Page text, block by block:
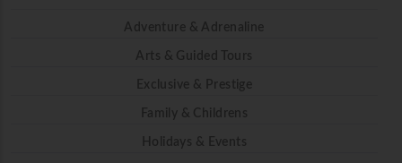
Adventure & Adrenaline
Arts & Guided Tours
Exclusive & Prestige
Family & Childrens
Holidays & Events